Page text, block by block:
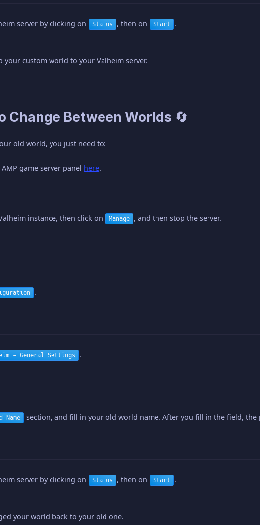
server by clicking on Status , then on Start .
your custom world to your Valheim server.
Change Between Worlds 🔄
old world, you just need to:
game server panel here.
instance, then click on Manage , and then stop the server.
.
- General Settings .
Name section, and fill in your old world name. After you fill in the field, the
server by clicking on Status , then on Start .
your world back to your old one.